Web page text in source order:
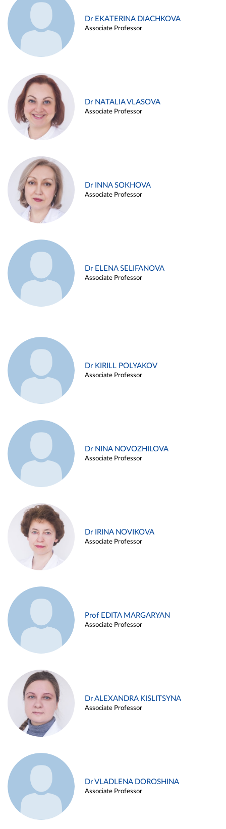
Dr EKATERINA DIACHKOVA
Associate Professor
Dr NATALIA VLASOVA
Associate Professor
Dr INNA SOKHOVA
Associate Professor
Dr ELENA SELIFANOVA
Associate Professor
Dr KIRILL POLYAKOV
Associate Professor
Dr NINA NOVOZHILOVA
Associate Professor
Dr IRINA NOVIKOVA
Associate Professor
Prof EDITA MARGARYAN
Associate Professor
Dr ALEXANDRA KISLITSYNA
Associate Professor
Dr VLADLENA DOROSHINA
Associate Professor